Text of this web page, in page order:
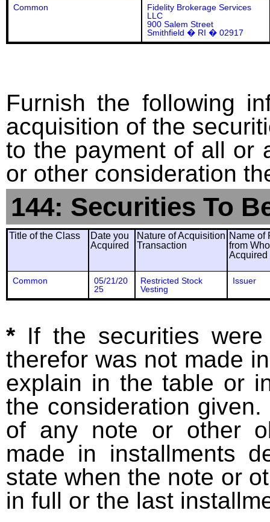
Common
Fidelity Brokerage Services
LLC
900 Salem Street
Smithfield � RI � 02917
Furnish the following
acquisition of the
to the payment of all or
or other consideration
144: Securities To
Title of the Class
Date you
Acquired
Nature of Acquisition
Transaction
Name of
from
Acquired
Common
05/21/20
25
Restricted Stock
Vesting
Issuer
* If the securities
therefor was not made
explain in the table or
the consideration
of any note or other
made in installments
state when the note or
in full or the last